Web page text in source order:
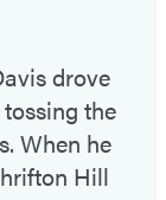
drove
the
When he
Hill